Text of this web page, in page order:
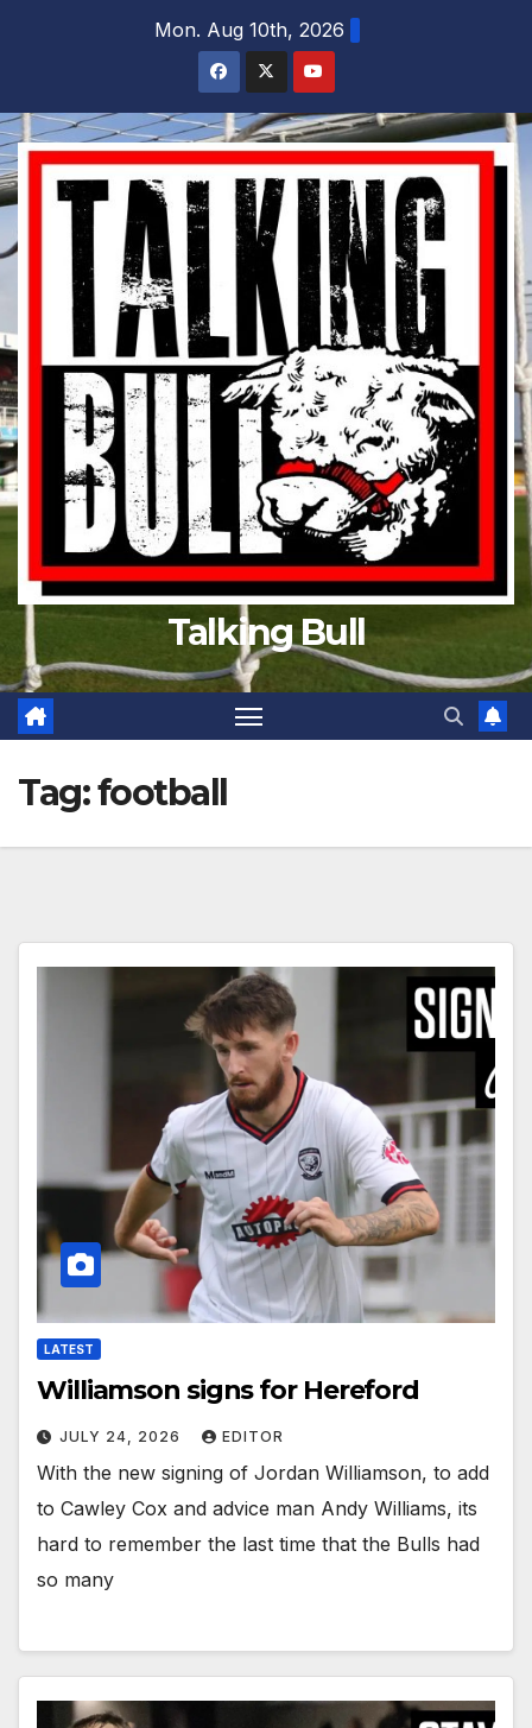
Mon. Aug 10th, 2026
Talking Bull
Tag:football
LATEST
Williamson signs for Hereford
JULY 24, 2026 EDITOR
With the new signing of Jordan Williamson, to add
to Cawley Cox and advice man Andy Williams, its
hard to remember the last time that the Bulls had
so many